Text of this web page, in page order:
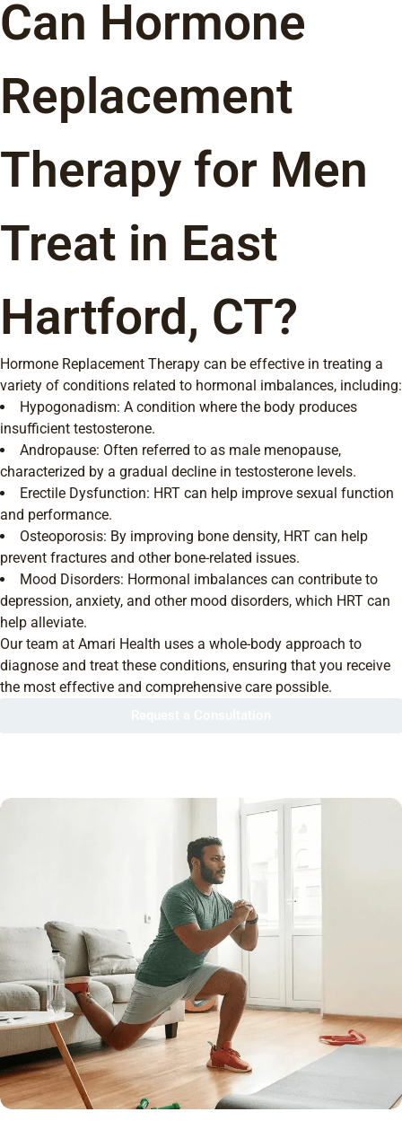
Can Hormone
Replacement
Therapy for Men
Treat in East
Hartford, CT?
Hormone Replacement Therapy can be effective in treating a
variety of conditions related to hormonal imbalances, including:
Hypogonadism: A condition where the body produces
insufficient testosterone.
Andropause: Often referred to as male menopause,
characterized by a gradual decline in testosterone levels.
Erectile Dysfunction: HRT can help improve sexual function
and performance.
Osteoporosis: By improving bone density, HRT can help
prevent fractures and other bone-related issues.
Mood Disorders: Hormonal imbalances can contribute to
depression, anxiety, and other mood disorders, which HRT can
help alleviate.
Our team at Amari Health uses a whole-body approach to
diagnose and treat these conditions, ensuring that you receive
the most effective and comprehensive care possible.